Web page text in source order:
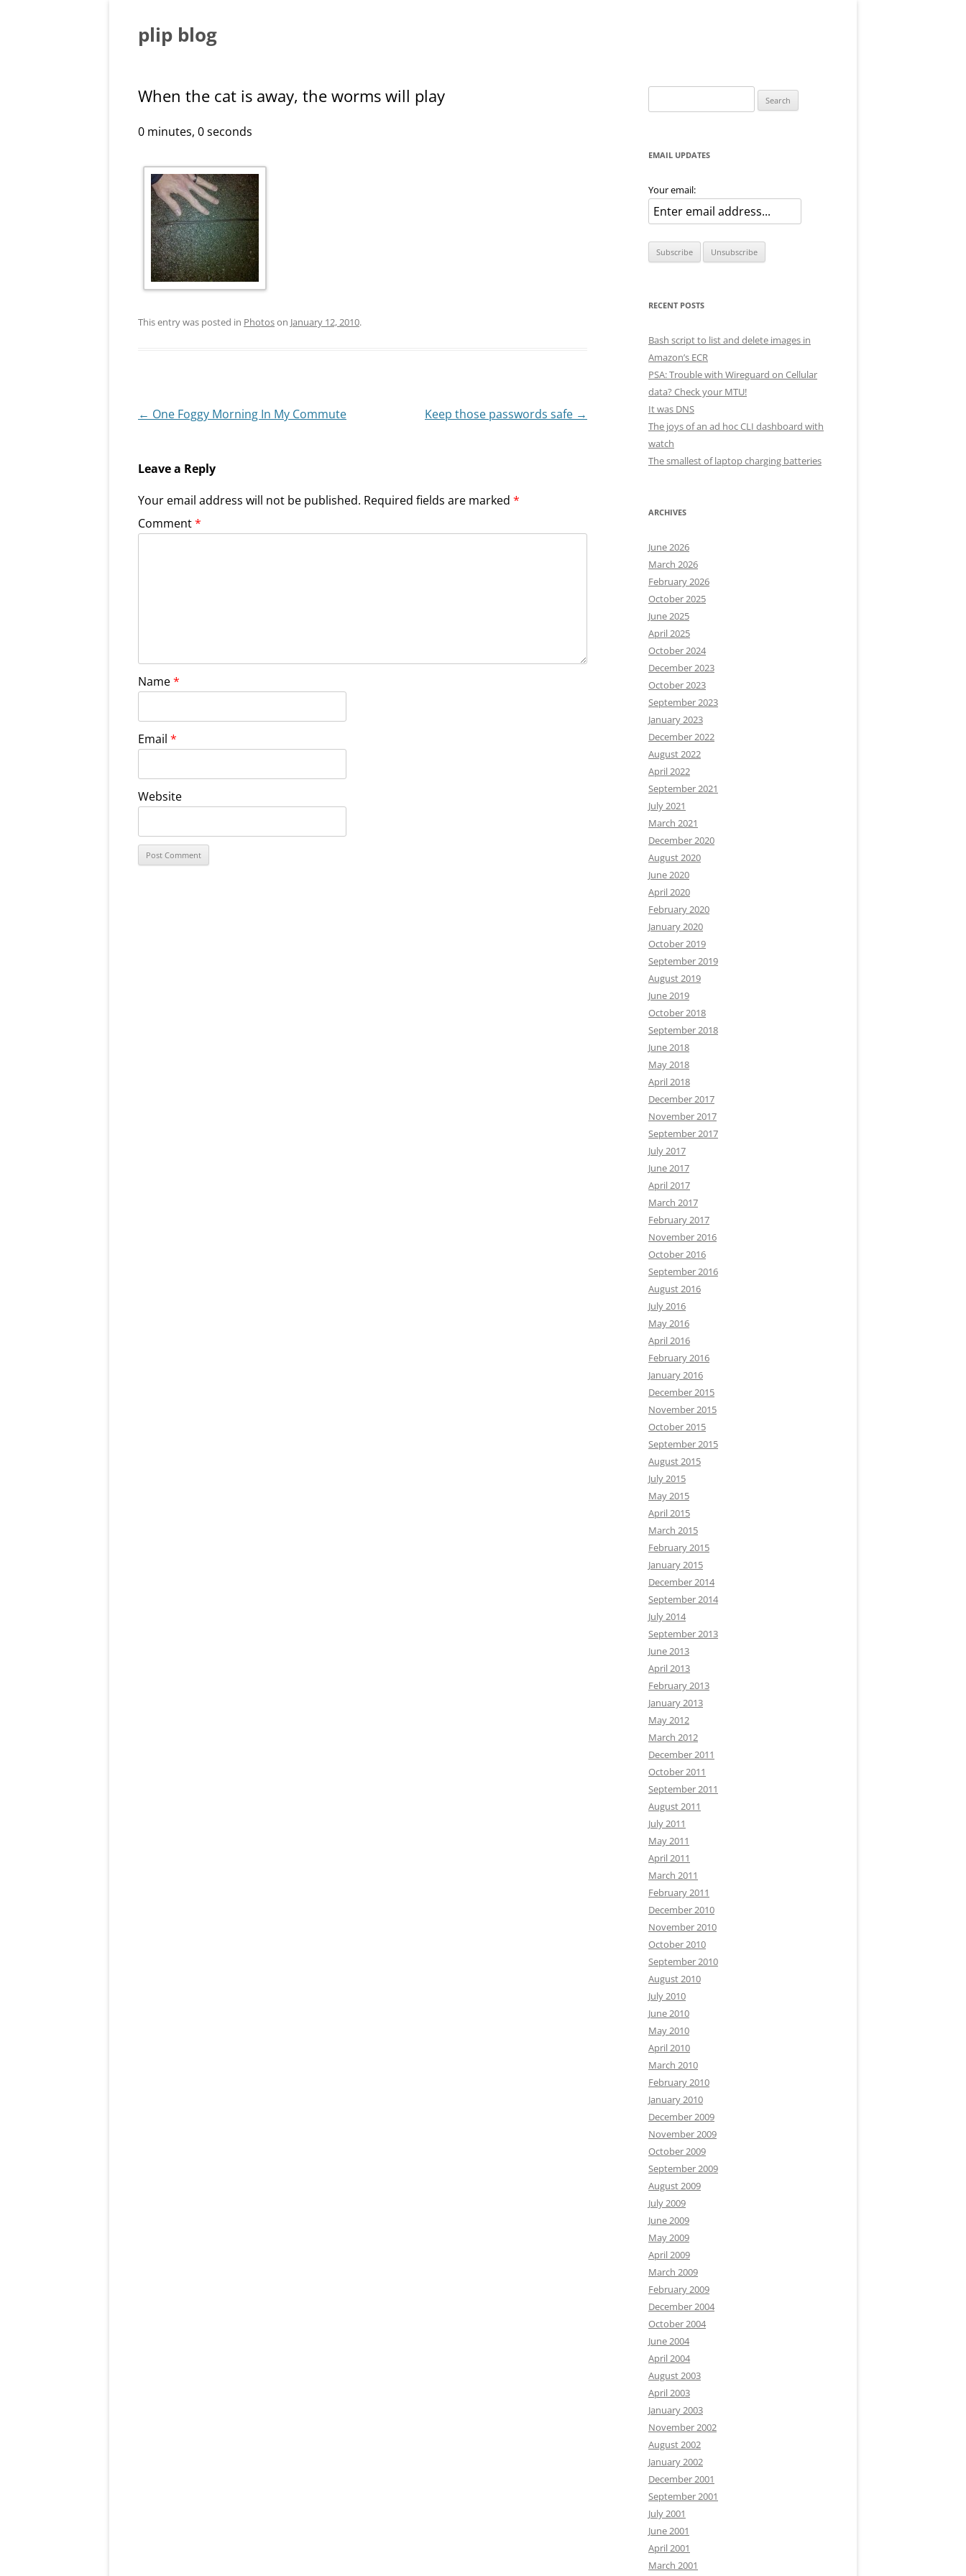
content
plip blog
When the cat is away, the worms will play
0 minutes, 0 seconds
This entry was posted in Photoson January 12, 2010.
Post
← One Foggy Morning In My Commute Keep those passwords safe →
Leave a Reply
Your email address will not be published. Required fields are marked *
Comment*
Name*
Email *
Website
for:
EMAIL UPDATES
Your email:
RECENT POSTS
Bash script to list and delete images in
Amazon’s ECR
PSA: Trouble with Wireguard on Cellular
data? Check your MTU!
It was DNS
The joys of an ad hoc CLI dashboard with
watch
The smallest of laptop charging batteries
ARCHIVES
June 2026
March 2026
February 2026
October 2025
June 2025
April 2025
October 2024
December 2023
October 2023
September 2023
January 2023
December 2022
August 2022
April 2022
September 2021
July 2021
March 2021
December 2020
August 2020
June 2020
April 2020
February 2020
January 2020
October 2019
September 2019
August 2019
June 2019
October 2018
September 2018
June 2018
May 2018
April 2018
December 2017
November 2017
September 2017
July 2017
June 2017
April 2017
March 2017
February 2017
November 2016
October 2016
September 2016
August 2016
July 2016
May 2016
April 2016
February 2016
January 2016
December 2015
November 2015
October 2015
September 2015
August 2015
July 2015
May 2015
April 2015
March 2015
February 2015
January 2015
December 2014
September 2014
July 2014
September 2013
June 2013
April 2013
February 2013
January 2013
May 2012
March 2012
December 2011
October 2011
September 2011
August 2011
July 2011
May 2011
April 2011
March 2011
February 2011
December 2010
November 2010
October 2010
September 2010
August 2010
July 2010
June 2010
May 2010
April 2010
March 2010
February 2010
January 2010
December 2009
November 2009
October 2009
September 2009
August 2009
July 2009
June 2009
May 2009
April 2009
March 2009
February 2009
December 2004
October 2004
June 2004
April 2004
August 2003
April 2003
January 2003
November 2002
August 2002
January 2002
December 2001
September 2001
July 2001
June 2001
April 2001
March 2001